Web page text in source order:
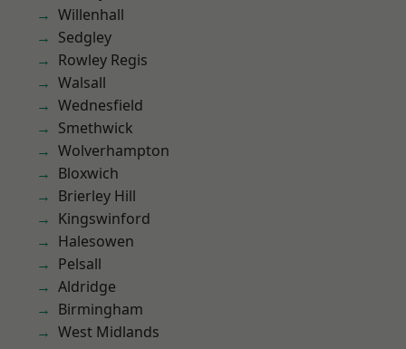
Willenhall
Sedgley
Rowley Regis
Walsall
Wednesfield
Smethwick
Wolverhampton
Bloxwich
Brierley Hill
Kingswinford
Halesowen
Pelsall
Aldridge
Birmingham
West Midlands